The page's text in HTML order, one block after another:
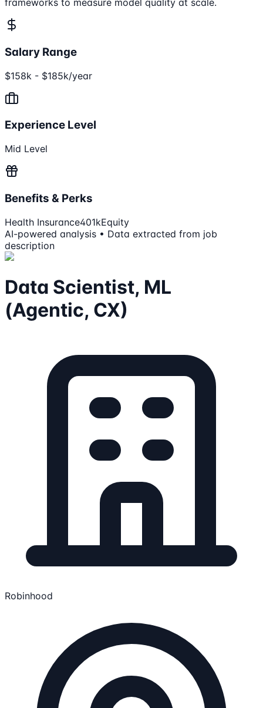
frameworks to measure model quality at scale.
Salary Range
$158k - $185k/year
Experience Level
Mid Level
Benefits & Perks
Health Insurance401kEquity
AI-powered analysis • Data extracted from job
description
Data Scientist, ML
(Agentic, CX)
Robinhood